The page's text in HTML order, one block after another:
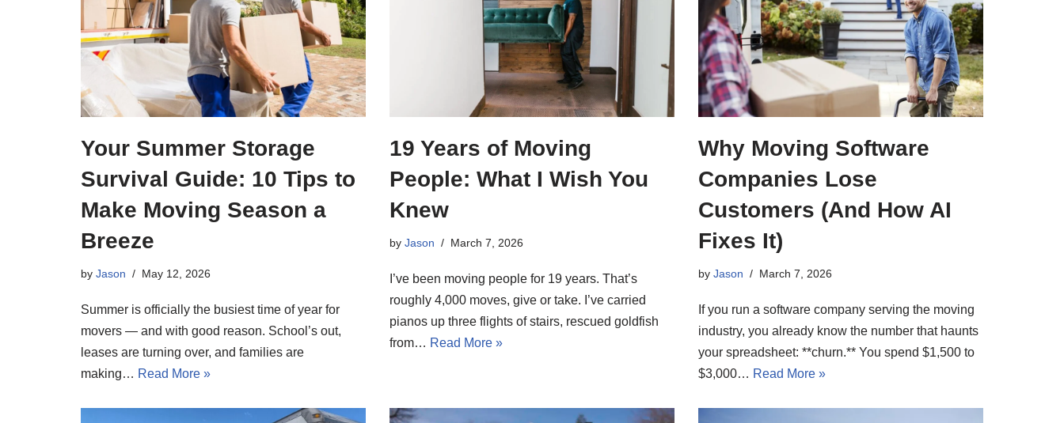
Your Summer Storage
Survival Guide: 10 Tips to
Make Moving Season a
Breeze
by Jason May 12, 2026
Summer is officially the busiest time of year for
movers — and with good reason. School’s out,
leases are turning over, and families are
making… Read More »
19 Years of Moving
People: What I Wish You
Knew
by Jason March 7, 2026
I’ve been moving people for 19 years. That’s
roughly 4,000 moves, give or take. I’ve carried
pianos up three flights of stairs, rescued goldfish
from… Read More »
Why Moving Software
Companies Lose
Customers (And How AI
Fixes It)
by Jason March 7, 2026
If you run a software company serving the moving
industry, you already know the number that haunts
your spreadsheet: **churn.** You spend $1,500 to
$3,000… Read More »